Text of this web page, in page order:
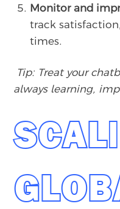
Monitor and
track
times.
Tip: Treat your
always learning,